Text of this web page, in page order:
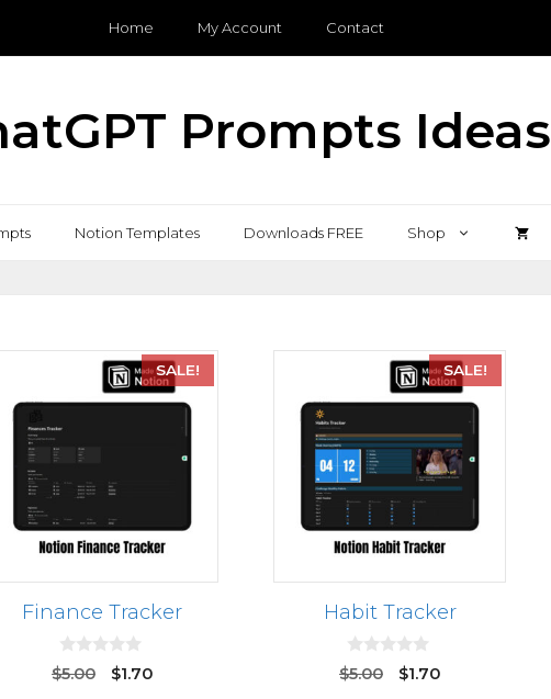
Home My Account Contact
Prompts Ideas
Notion Templates Downloads FREE Shop
SALE!
Finance Tracker
0
o
$5.00 $1.70
SALE!
Habit Tracker
0
o
$5.00 $1.70